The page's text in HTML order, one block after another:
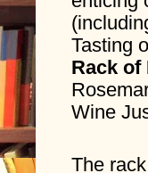
Tasting
Rack of
Wine
The